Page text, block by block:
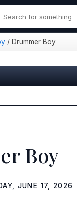
/ Drummer Boy
Boy
JUNE 17, 2026